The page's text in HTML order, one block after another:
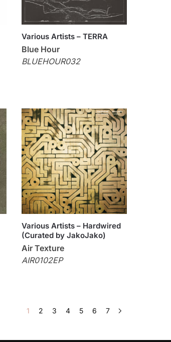
Various Artists – TERRA
Blue Hour
BLUEHOUR032
Various Artists – Hardwired
(Curated by JakoJako)
Air Texture
AIR0102EP
1 2 3 4 5 6 7